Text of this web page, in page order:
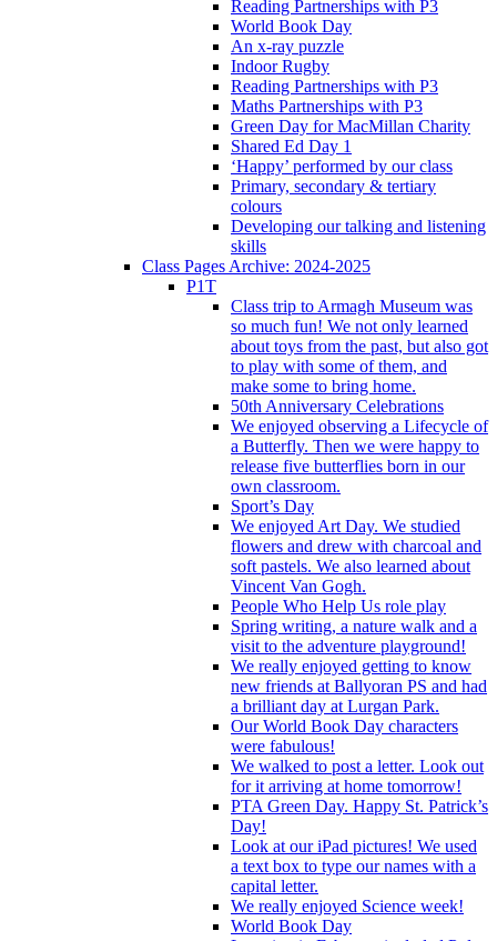
Reading Partnerships with P3
World Book Day
An x-ray puzzle
Indoor Rugby
Reading Partnerships with P3
Maths Partnerships with P3
Green Day for MacMillan Charity
Shared Ed Day 1
‘Happy’ performed by our class
Primary, secondary & tertiary
colours
Developing our talking and listening
skills
Class Pages Archive: 2024-2025
P1T
Class trip to Armagh Museum was
so much fun! We not only learned
about toys from the past, but also got
to play with some of them, and
make some to bring home.
50th Anniversary Celebrations
We enjoyed observing a Lifecycle of
a Butterfly. Then we were happy to
release five butterflies born in our
own classroom.
Sport’s Day
We enjoyed Art Day. We studied
flowers and drew with charcoal and
soft pastels. We also learned about
Vincent Van Gogh.
People Who Help Us role play
Spring writing, a nature walk and a
visit to the adventure playground!
We really enjoyed getting to know
new friends at Ballyoran PS and had
a brilliant day at Lurgan Park.
Our World Book Day characters
were fabulous!
We walked to post a letter. Look out
for it arriving at home tomorrow!
PTA Green Day. Happy St. Patrick’s
Day!
Look at our iPad pictures! We used
a text box to type our names with a
capital letter.
We really enjoyed Science week!
World Book Day